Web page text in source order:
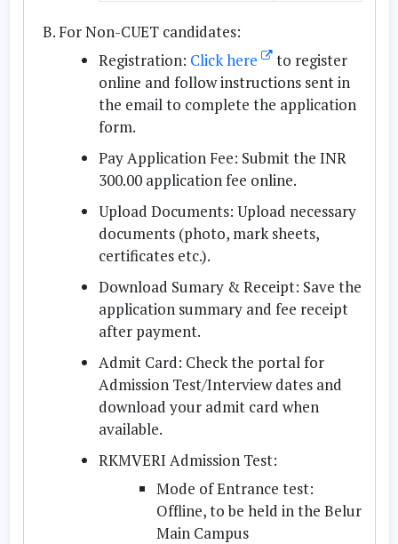
For Non-CUET candidates:
Registration: Click here
to register
online and follow instructions sent in
the email to complete the application
form.
Pay Application Fee: Submit the INR
300.00 application fee online.
Upload Documents: Upload necessary
documents (photo, mark sheets,
certificates etc.).
Download Sumary & Receipt: Save the
application summary and fee receipt
after payment.
Admit Card: Check the portal for
Admission Test/Interview dates and
download your admit card when
available.
RKMVERI Admission Test:
Mode of Entrance test:
Offline, to be held in the Belur
Main Campus